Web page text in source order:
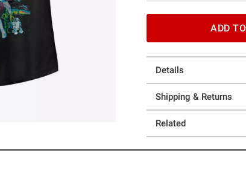
ADD
Details
Shipping & Returns
Related